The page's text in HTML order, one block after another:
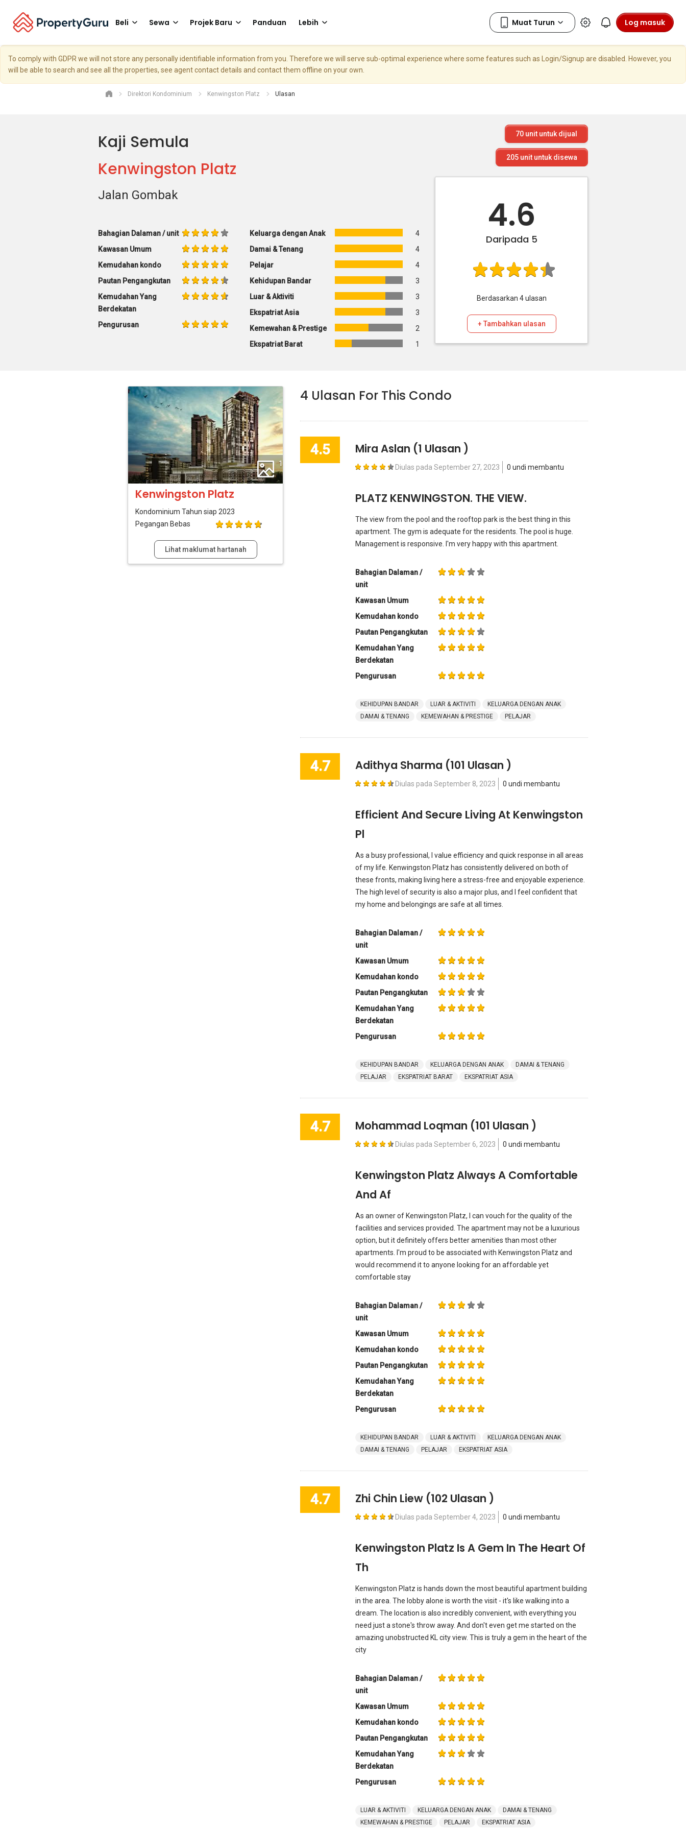
Beli Sewa Projek Baru Panduan Lebih Log masuk
To comply with GDPR we will not store any personally identifiable information from you. Therefore we will serve sub-optimal experience where some features such as Login/Signup are disabled. However, you
will be able to search and see all the properties, see agent contact details and contact them offline on your own.
Direktori Kondominium Kenwingston Platz Ulasan
Kaji Semula
Kenwingston Platz
Jalan Gombak
Bahagian Dalaman / unit
Kawasan Umum
Kemudahan kondo
Pautan Pengangkutan
Kemudahan Yang
Berdekatan
Pengurusan
Keluarga dengan Anak
4
Damai & Tenang
4
Pelajar
4
Kehidupan Bandar
3
Luar & Aktiviti
3
Ekspatriat Asia
3
Kemewahan & Prestige
2
Ekspatriat Barat
1
70 unit untuk dijual
205 unit untuk disewa
4.6
Daripada 5
Berdasarkan 4ulasan
+ Tambahkan ulasan
1
Kenwingston Platz
Kondominium Tahun siap 2023
Pegangan Bebas
Lihat maklumat hartanah
4 Ulasan For This Condo
4.5 Mira Aslan (1 Ulasan )
Diulas pada September 27, 2023 0 undi membantu
PLATZ KENWINGSTON. THE VIEW.
The view from the pool and the rooftop park is the best thing in this
apartment. The gym is adequate for the residents. The pool is huge.
Management is responsive. I'm very happy with this apartment.
Bahagian Dalaman /
unit
Kawasan Umum
Kemudahan kondo
Pautan Pengangkutan
Kemudahan Yang
Berdekatan
Pengurusan
KEHIDUPAN BANDAR LUAR & AKTIVITI
KELUARGA DENGAN ANAK
DAMAI & TENANG
KEMEWAHAN & PRESTIGE PELAJAR
4.7 Adithya Sharma (101 Ulasan )
Diulas pada September 8, 2023 0 undi membantu
Efficient And Secure Living At Kenwingston
Pl
As a busy professional, I value efficiency and quick response in all areas
of my life. Kenwingston Platz has consistently delivered on both of
these fronts, making living here a stress-free and enjoyable experience.
The high level of security is also a major plus, and I feel confident that
my home and belongings are safe at all times.
Bahagian Dalaman /
unit
Kawasan Umum
Kemudahan kondo
Pautan Pengangkutan
Kemudahan Yang
Berdekatan
Pengurusan
KEHIDUPAN BANDAR KELUARGA DENGAN ANAK
DAMAI & TENANG
PELAJAR
EKSPATRIAT BARAT EKSPATRIAT ASIA
4.7 Mohammad Loqman (101 Ulasan )
Diulas pada September 6, 2023 0 undi membantu
Kenwingston Platz Always A Comfortable
And Af
As an owner of Kenwingston Platz, I can vouch for the quality of the
facilities and services provided. The apartment may not be a luxurious
option, but it definitely offers better amenities than most other
apartments. I'm proud to be associated with Kenwingston Platz and
would recommend it to anyone looking for an affordable yet
comfortable stay
Bahagian Dalaman /
unit
Kawasan Umum
Kemudahan kondo
Pautan Pengangkutan
Kemudahan Yang
Berdekatan
Pengurusan
KEHIDUPAN BANDAR LUAR & AKTIVITI
KELUARGA DENGAN ANAK
DAMAI & TENANG
PELAJAR EKSPATRIAT ASIA
4.7 Zhi Chin Liew (102 Ulasan )
Diulas pada September 4, 2023 0 undi membantu
Kenwingston Platz Is A Gem In The Heart Of
Th
Kenwingston Platz is hands down the most beautiful apartment building
in the area. The lobby alone is worth the visit - it's like walking into a
dream. The location is also incredibly convenient, with everything you
need just a stone's throw away. And don't even get me started on the
amazing unobstructed KL city view. This is truly a gem in the heart of the
city
Bahagian Dalaman /
unit
Kawasan Umum
Kemudahan kondo
Pautan Pengangkutan
Kemudahan Yang
Berdekatan
Pengurusan
LUAR & AKTIVITI KELUARGA DENGAN ANAK
DAMAI & TENANG
KEMEWAHAN & PRESTIGE
PELAJAR EKSPATRIAT ASIA